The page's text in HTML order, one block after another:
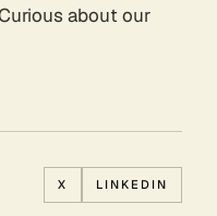
about our
X LINKEDIN